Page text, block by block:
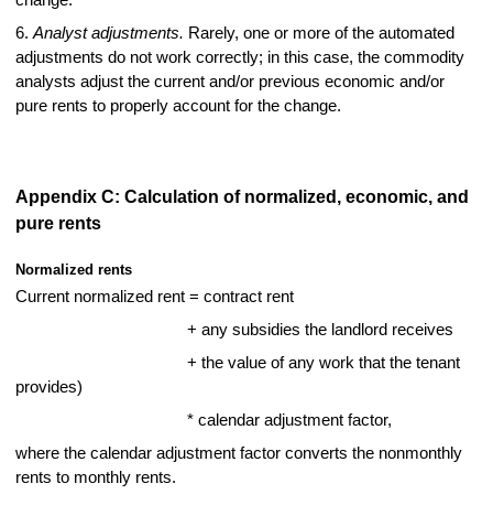
6. Analyst adjustments. Rarely, one or more of the automated
adjustments do not work correctly; in this case, the commodity
analysts adjust the current and/or previous economic and/or
pure rents to properly account for the change.
Appendix C: Calculation of normalized, economic, and
pure rents
Normalized rents
Current normalized rent = contract rent
+ any subsidies the landlord receives
+ the value of any work that the tenant
provides)
* calendar adjustment factor,
where the calendar adjustment factor converts the nonmonthly
rents to monthly rents.